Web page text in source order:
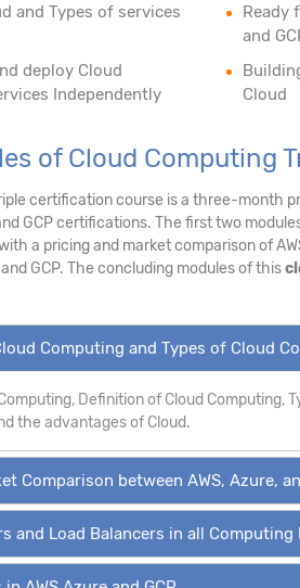
and Types of services
deploy Cloud
Independently
Ready
and
Cloud
of Cloud Computing
certification course is a three-month
GCP certifications. The first two
a pricing and market comparison of
GCP. The concluding modules of this
Computing and Types of Cloud
Definition of Cloud Computing,
the advantages of Cloud.
Comparison between AWS, Azure,
and Load Balancers in all